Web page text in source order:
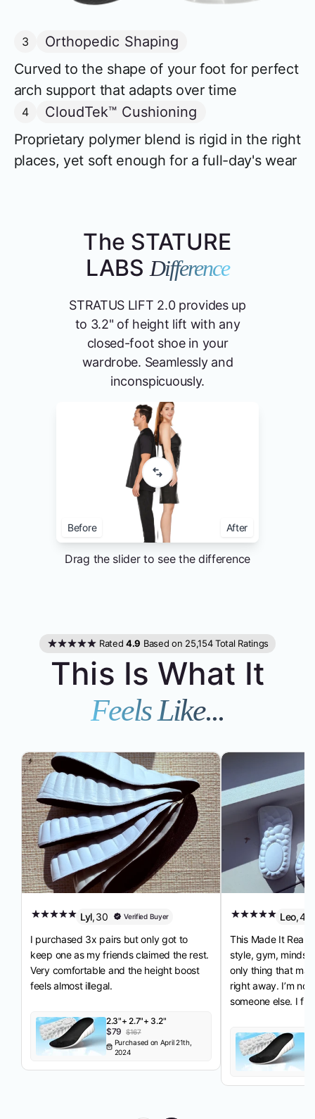
3
Orthopedic Shaping
Curved to the shape of your foot for perfect
arch support that adapts over time
4
CloudTek™ Cushioning
Proprietary polymer blend is rigid in the right
places, yet soft enough for a full-day's wear
The STATURE
LABS Difference
STRATUS LIFT 2.0 provides up
to 3.2" of height lift with any
closed-foot shoe in your
wardrobe. Seamlessly and
inconspicuously.
After
Before
Drag the slider to see the difference
Rated4.9 Based on 25,154 Total Ratings
This Is What It
Feels Like...
Lyl,30 Verified Buyer
I purchased 3x pairs but only got to
keep one as my friends claimed the rest.
Very comfortable and the height boost
feels almost illegal.
2.3"+ 2.7"+ 3.2"
$79 $167
Purchased on April 21th,
2024
Leo,41
This Made It Real.
style, gym,
only thing that
right away. I’m
someone else. I